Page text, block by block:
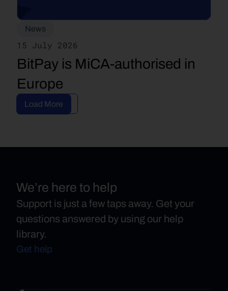
News
15 July 2026
BitPay is MiCA-authorised in
Europe
Read Article
Load More
We’re here to help
Support is just a few taps away. Get your
questions answered by using our help
library.
Get help